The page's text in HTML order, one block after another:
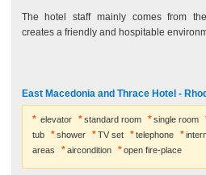
The hotel staff mainly comes from
creates a friendly and hospitable
East Macedonia and Thrace Hotel -
elevator standard room single room
tub
shower TV set telephone
areas
aircondition open fire-place